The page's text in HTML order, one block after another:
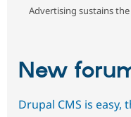
Advertising sustains
New
Drupal CMS is easy,